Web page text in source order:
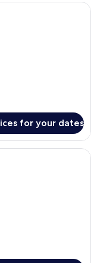
room with a sofa, TV,
for your dates
with a bed, a